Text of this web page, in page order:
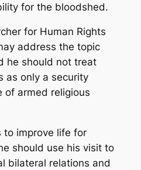
for the bloodshed.
for Human Rights
address the topic
he should not treat
as only a security
of armed religious
to improve life for
should use his visit to
bilateral relations and